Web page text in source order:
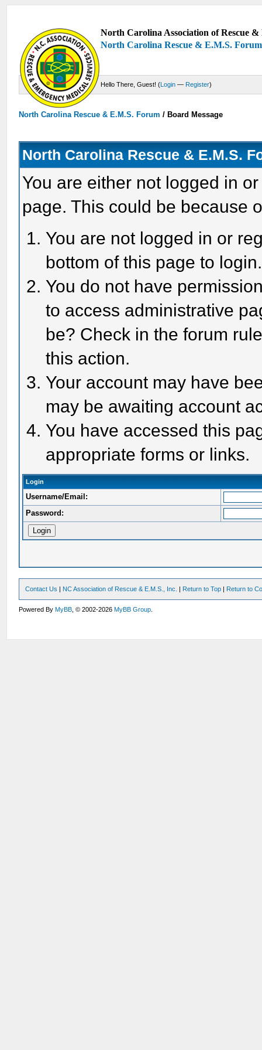
North Carolina Association of Rescue
North Carolina Rescue & E.M.S. Forum
Hello There, Guest! (Login — Register)
North Carolina Rescue & E.M.S. Forum /Board Message
North Carolina Rescue & E.M.S.
You are either not logged in
page. This could be because
You are not logged in or
bottom of this page to login.
You do not have
to access administrative
be? Check in the forum
this action.
Your account may have
may be awaiting account
You have accessed this
appropriate forms or links.
Login
Username/Email:
Password:
Contact Us | NC Association of Rescue & E.M.S., Inc. | Return to Top | Return to
Powered ByMyBB , © 2002-2026MyBB Group